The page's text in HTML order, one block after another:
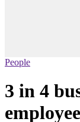
People
3 in 4